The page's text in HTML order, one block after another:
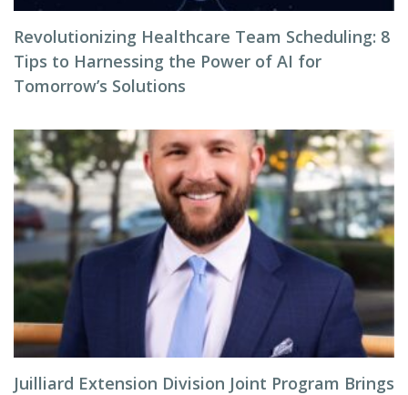
Revolutionizing Healthcare Team Scheduling: 8
Tips to Harnessing the Power of AI for
Tomorrow’s Solutions
Juilliard Extension Division Joint Program Brings